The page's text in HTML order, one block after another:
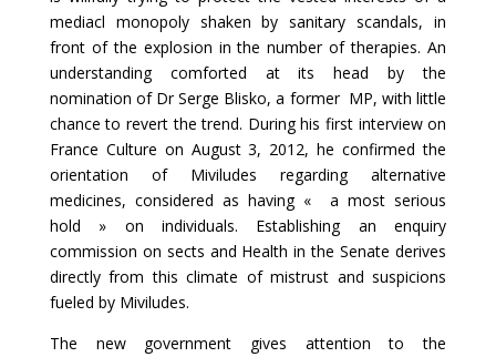
mediacl monopoly shaken by sanitary scandals, in
front of the explosion in the number of therapies. An
understanding comforted at its head by the
nomination of Dr Serge Blisko, a former MP, with little
chance to revert the trend. During his first interview on
France Culture on August 3, 2012, he confirmed the
orientation of Miviludes regarding alternative
medicines, considered as having « a most serious
hold » on individuals. Establishing an enquiry
commission on sects and Health in the Senate derives
directly from this climate of mistrust and suspicions
fueled by Miviludes.
The new government gives attention to the